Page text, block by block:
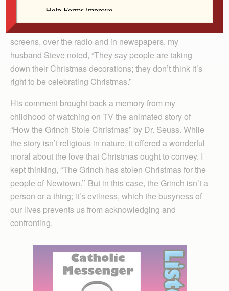
days before Christmas.
As details emerged on television and computer
screens, over the radio and in newspapers, my
husband Steve noted, “They say people are taking
down their Christmas decorations; they don’t think it’s
right to be celebrating Christmas.”
His comment brought back a memory from my
childhood of watching on TV the animated story of
“How the Grinch Stole Christmas” by Dr. Seuss. While
the story isn’t religious in nature, it offered a wonderful
moral about the love that Christmas ought to convey. I
kept thinking, “The Grinch has stolen Christmas for the
people of Newtown.’’ But in this case, the Grinch isn’t a
person or a thing; it’s evilness, which the busyness of
our lives prevents us from acknowledging and
confronting.